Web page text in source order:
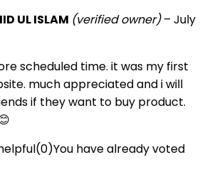
UL ISLAM (verified owner) – July
scheduled time. it was my first
much appreciated and i will
if they want to buy product.
(0)You have already voted